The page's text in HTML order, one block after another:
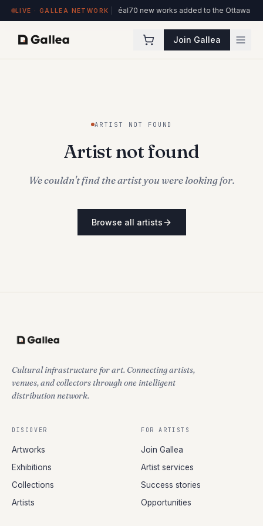
LIVE · GALLEA NETWORK
view at Hôtel de l'ITHQ · Montréal70 new works added to the Ottawa
Join Gallea
ARTIST NOT FOUND
Artist not found
We couldn't find the artist you were looking for.
Browse all artists
Cultural infrastructure for art. Connecting artists,
venues, and collectors through one intelligent
distribution network.
DISCOVER
Artworks
Exhibitions
Collections
Artists
FOR ARTISTS
Join Gallea
Artist services
Success stories
Opportunities